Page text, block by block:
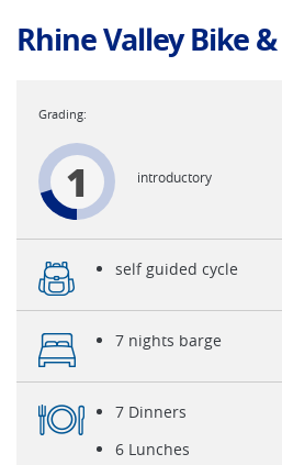
Rhine Valley Bike
1 introductory
self guided cycle
7 nights barge
7 Dinners
6 Lunches